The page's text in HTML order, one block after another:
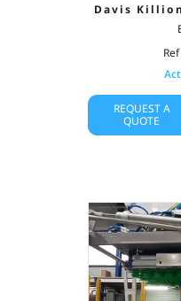
Davis
REQUEST A
QUOTE